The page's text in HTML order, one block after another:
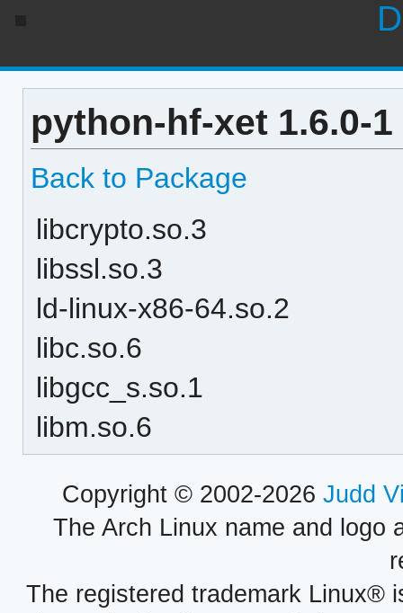
python-hf-xet 1.6.0-
Back to Package
libcrypto.so.3
libssl.so.3
ld-linux-x86-64.so.2
libc.so.6
libgcc_s.so.1
libm.so.6
Copyright © 2002-2026 Judd
The Arch Linux name and logo
The registered trademark Linux®